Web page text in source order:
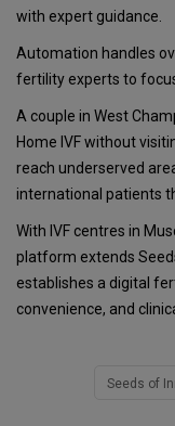
with expert guidance.
Automation handles
fertility experts to
A couple in West
Home IVF without
reach underserved
international patients
With IVF centres in
platform extends
establishes a digital
convenience, and
Seeds of